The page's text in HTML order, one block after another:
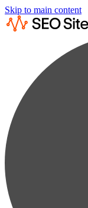
Skip to main content